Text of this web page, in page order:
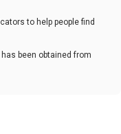
to help people find
been obtained from